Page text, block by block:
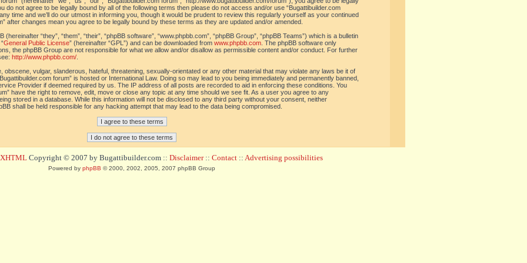
do not agree to be legally bound by all of the following terms then please do not access and/or use “Bugattibuilder.com
time and we’ll do our utmost in informing you, though it would be prudent to review this regularly yourself as your continued
after changes mean you agree to be legally bound by these terms as they are updated and/or amended.
“they”, “them”, “their”, “phpBB software”, “www.phpbb.com”, “phpBB Group”, “phpBB Teams”) which is a bulletin
General Public License” (hereinafter “GPL”) and can be downloaded from www.phpbb.com. The phpBB software only
the phpBB Group are not responsible for what we allow and/or disallow as permissible content and/or conduct. For further
http://www.phpbb.com/.
obscene, vulgar, slanderous, hateful, threatening, sexually-orientated or any other material that may violate any laws be it of
forum” is hosted or International Law. Doing so may lead to you being immediately and permanently banned,
Provider if deemed required by us. The IP address of all posts are recorded to aid in enforcing these conditions. You
have the right to remove, edit, move or close any topic at any time should we see fit. As a user you agree to any
stored in a database. While this information will not be disclosed to any third party without your consent, neither
shall be held responsible for any hacking attempt that may lead to the data being compromised.
Copyright © 2007 by Bugattibuilder.com :: Disclaimer:: Contact :: Advertising possibilities
Powered by phpBB © 2000, 2002, 2005, 2007 phpBB Group